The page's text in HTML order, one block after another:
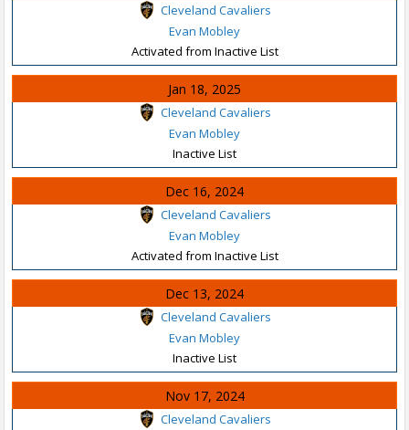
Cleveland Cavaliers
Evan Mobley
Activated from Inactive List
Jan 18, 2025
Cleveland Cavaliers
Evan Mobley
Inactive List
Dec 16, 2024
Cleveland Cavaliers
Evan Mobley
Activated from Inactive List
Dec 13, 2024
Cleveland Cavaliers
Evan Mobley
Inactive List
Nov 17, 2024
Cleveland Cavaliers